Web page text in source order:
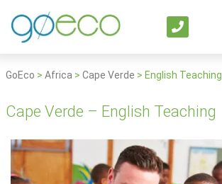
GoEco > Africa > Cape Verde > English Teaching
Cape Verde – English Teaching